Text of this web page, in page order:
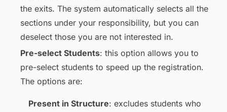
the exits. The system automatically selects all the
sections under your responsibility, but you can
deselect those you are not interested in.
Pre-select Students: this option allows you to
pre-select students to speed up the registration.
The options are:
Present in Structure: excludes students who